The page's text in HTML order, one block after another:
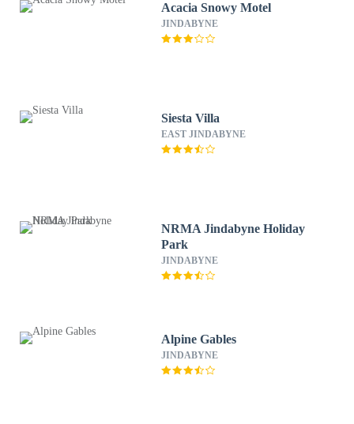
Acacia Snowy Motel
JINDABYNE
Siesta Villa
EAST JINDABYNE
NRMA Jindabyne Holiday
Park
JINDABYNE
Alpine Gables
JINDABYNE